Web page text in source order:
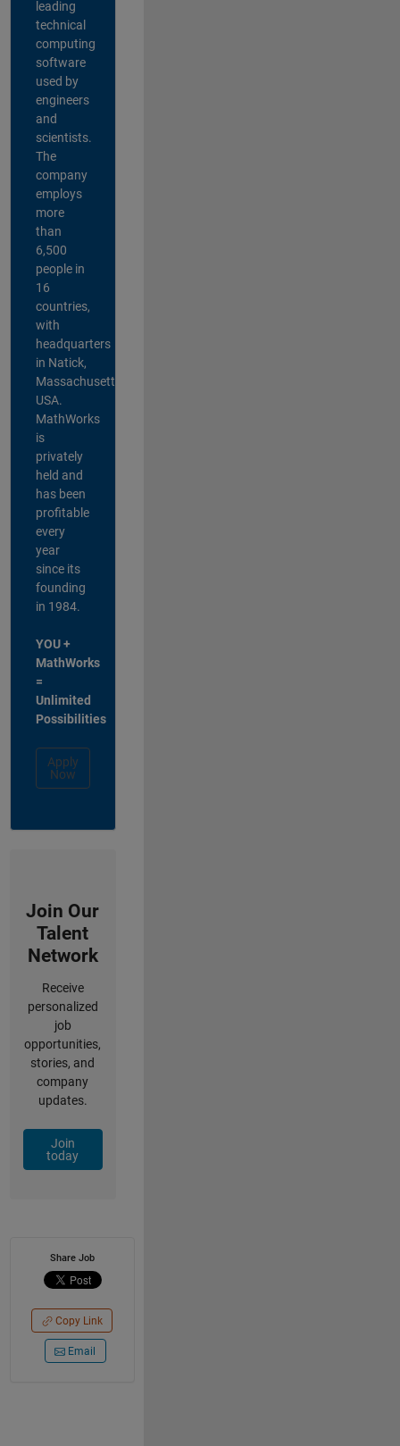
leading
technical
computing
software
used by
engineers
and
scientists.
The
company
employs
more
than
6,500
people in
16
countries,
with
headquarters
in Natick,
Massachusetts,
USA.
MathWorks
is
privately
held and
has been
profitable
every
year
since its
founding
in 1984.
YOU +
MathWorks
=
Unlimited
Possibilities
Apply
Now
Join Our
Talent
Network
Receive
personalized
job
opportunities,
stories, and
company
updates.
Join
today
Share Job
Copy Link
Email